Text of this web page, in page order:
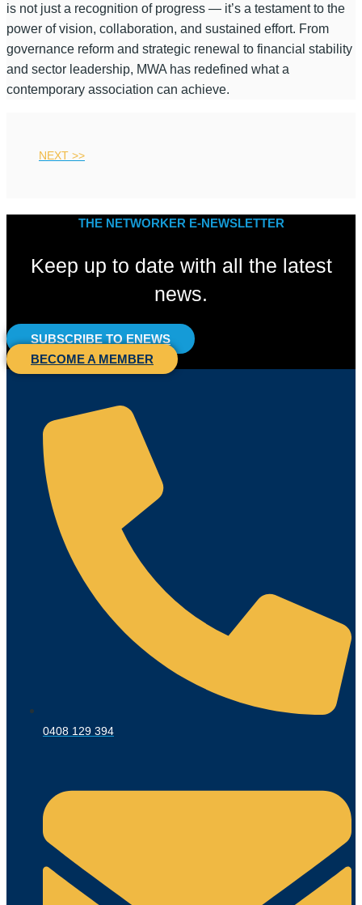
is not just a recognition of progress — it’s a testament to the
power of vision, collaboration, and sustained effort. From
governance reform and strategic renewal to financial stability
and sector leadership, MWA has redefined what a
contemporary association can achieve.
NEXT >>
THE NETWORKER E-NEWSLETTER
Keep up to date with all the latest
news.
SUBSCRIBE TO ENEWS
BECOME A MEMBER
0408 129 394